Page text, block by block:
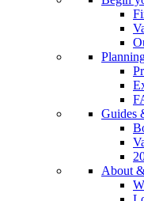
Guides
About